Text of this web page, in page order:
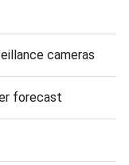
cameras
forecast